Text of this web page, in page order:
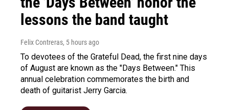
lessons the band taught
Felix Contreras, 5 hours ago
To devotees of the Grateful Dead, the first nine days
of August are known as the "Days Between." This
annual celebration commemorates the birth and
death of guitarist Jerry Garcia.